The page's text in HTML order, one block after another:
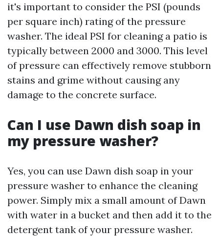
it's important to consider the PSI (pounds
per square inch) rating of the pressure
washer. The ideal PSI for cleaning a patio is
typically between 2000 and 3000. This level
of pressure can effectively remove stubborn
stains and grime without causing any
damage to the concrete surface.
Can I use Dawn dish soap in
my pressure washer?
Yes, you can use Dawn dish soap in your
pressure washer to enhance the cleaning
power. Simply mix a small amount of Dawn
with water in a bucket and then add it to the
detergent tank of your pressure washer.